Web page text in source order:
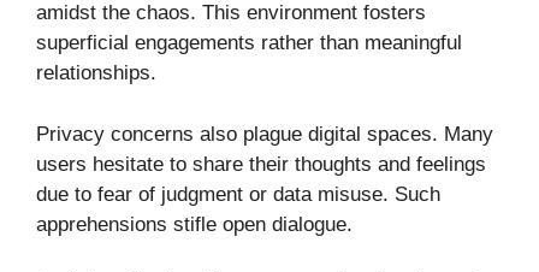
amidst the chaos. This environment fosters
superficial engagements rather than meaningful
relationships.
Privacy concerns also plague digital spaces. Many
users hesitate to share their thoughts and feelings
due to fear of judgment or data misuse. Such
apprehensions stifle open dialogue.